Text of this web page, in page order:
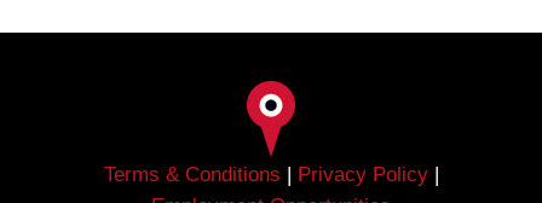
Terms & Conditions | Privacy Policy|